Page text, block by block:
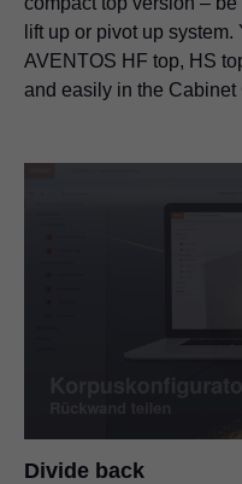
lift up or pivot up
AVENTOS HF top, HS
and easily in the Cabinet
Divide back